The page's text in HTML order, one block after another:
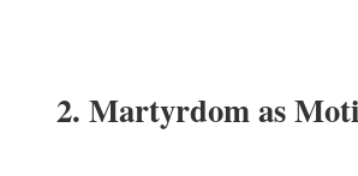
2. Martyrdom as